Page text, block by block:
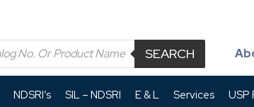
SEARCH
NDSRI’s SIL – NDSRI E & L Services USP